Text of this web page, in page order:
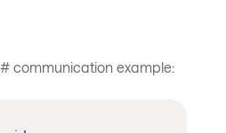
communication example: